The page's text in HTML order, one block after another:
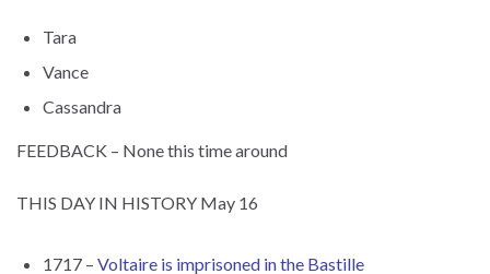
Tara
Vance
Cassandra
FEEDBACK – None this time around
THIS DAY IN HISTORY May 16
1717 – Voltaire is imprisoned in the Bastille